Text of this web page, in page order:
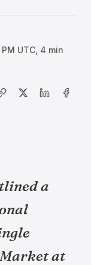
UTC 4 min
a
at